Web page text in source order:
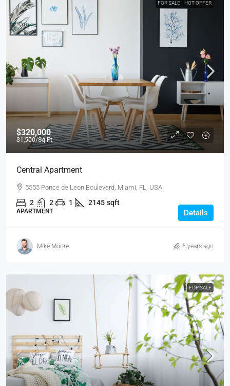
FOR SALE HOT OFFER
$320,000
$1,500/Sq Ft
Central Apartment
5555 Ponce de Leon Boulevard, Miami, FL, USA
2 2 1 2145 sqft
APARTMENT Details
Mike Moore 6 years ago
FOR SALE